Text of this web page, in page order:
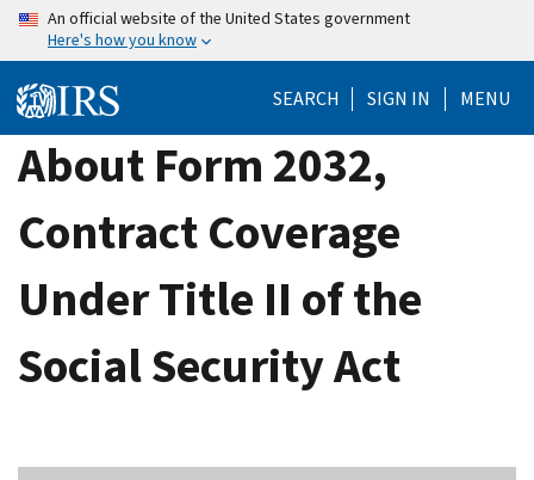
Skip
content
An official website of the United States government
Here's how you know
SEARCH SIGN IN MENU
About Form 2032,
Contract Coverage
Under Title II of the
Social Security Act